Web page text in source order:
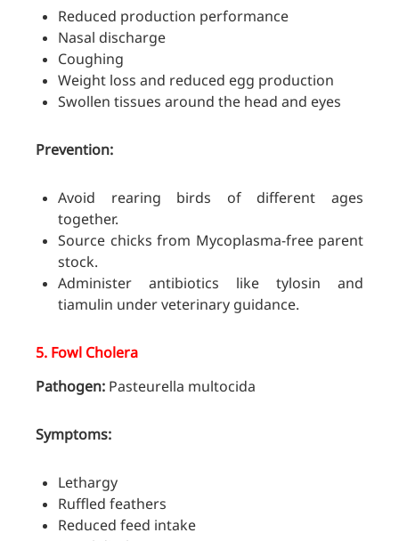
Reduced production performance
Nasal discharge
Coughing
Weight loss and reduced egg production
Swollen tissues around the head and eyes
Prevention:
Avoid rearing birds of different ages
together.
Source chicks from Mycoplasma-free parent
stock.
Administer antibiotics like tylosin and
tiamulin under veterinary guidance.
5. Fowl Cholera
Pathogen: Pasteurella multocida
Symptoms:
Lethargy
Ruffled feathers
Reduced feed intake